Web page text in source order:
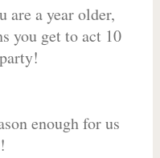
are a year older,
you get to act 10
enough for us